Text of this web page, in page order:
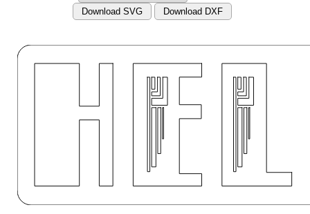
Download SVG Download DXF